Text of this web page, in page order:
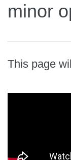
minor
This page